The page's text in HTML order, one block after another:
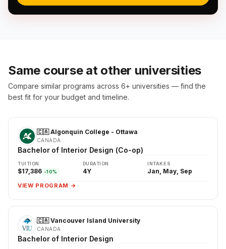
Same course at other universities
Compare similar programs across 6+ universities — find the
best fit for your budget and timeline.
🇨🇦 Algonquin College - Ottawa
CANADA
Bachelor of Interior Design (Co-op)
TUITION
$17,386 -10%
DURATION
4Y
INTAKES
Jan, May, Sep
VIEW PROGRAM →
🇨🇦 Vancouver Island University
CANADA
Bachelor of Interior Design